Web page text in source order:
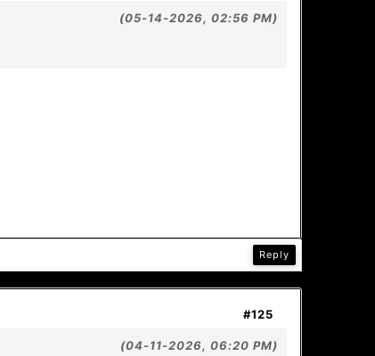
(05-14-2026, 02:56 PM)
Reply
#125
(04-11-2026, 06:20 PM)